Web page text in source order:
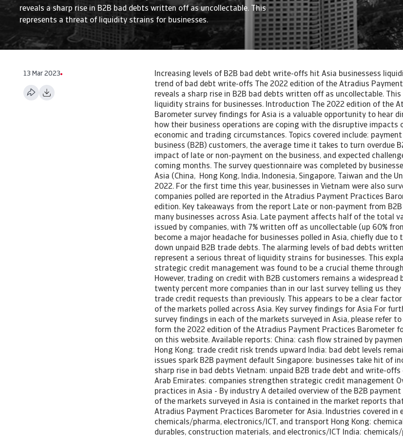
reveals a sharp rise in B2B bad debts written off as uncollectable. This
represents a threat of liquidity strains for businesses.
13 Mar 2023
Increasing levels of B2B bad debt write-offs hit Asia businessess
trend of bad debt write-offs The 2022 edition of the Atradius
reveals a sharp rise in B2B bad debts written off as uncollectable.
liquidity strains for businesses. Introduction The 2022 edition of the
Barometer survey findings for Asia is a valuable opportunity to hear
how their business operations are coping with the disruptive impacts
economic and trading circumstances. Topics covered include:
business (B2B) customers, the average time it takes to turn overdue
impact of late or non-payment on the business, and expected
coming months. The survey questionnaire was completed by
Asia (China, Hong Kong, India, Indonesia, Singapore, Taiwan and the
2022. For the first time this year, businesses in Vietnam were also
companies polled are reported in the Atradius Payment Practices
edition. Key takeaways from the report Late or non-payment from
many businesses across Asia. Late payment affects half of the total
issued by companies, with 7% written off as uncollectable (up 60%
become a major headache for businesses polled in Asia, chiefly due
down unpaid B2B trade debts. The alarming levels of bad debts
represent a serious threat of liquidity strains for businesses. This
strategic credit management was found to be a crucial theme
However, trading on credit with B2B customers remains a widespread
twenty percent more companies than in our last survey telling us
trade credit requests than previously. This appears to be a clear
of the markets polled across Asia. Key survey findings for Asia For
survey findings in each of the markets surveyed in Asia, please refer
form the 2022 edition of the Atradius Payment Practices Barometer
on this website. Available reports: China: cash flow strained by
Hong Kong: trade credit risk trends upward India: bad debt levels
issues spark B2B payment default Singapore: businesses take hit of
sharp rise in bad debts Vietnam: unpaid B2B trade debt and write-
Arab Emirates: companies strengthen strategic credit management
practices in Asia - By industry A detailed overview of the B2B
of the markets surveyed in Asia is contained in the market reports
Atradius Payment Practices Barometer for Asia. Industries covered in
chemicals/pharma, electronics/ICT, and transport Hong Kong:
durables, construction materials, and electronics/ICT India: